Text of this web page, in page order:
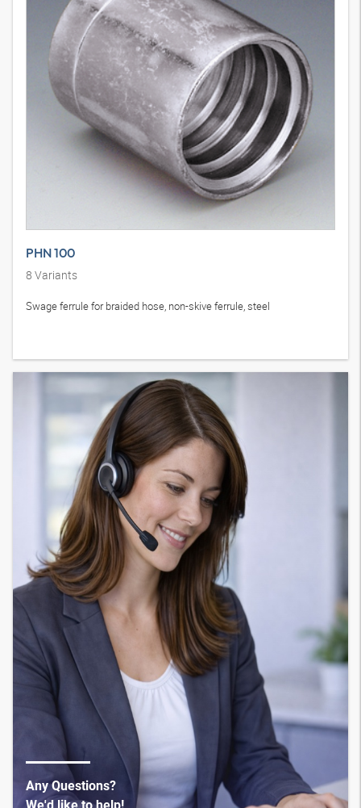
PHN 100
8 Variants
Swage ferrule for braided hose, non-skive ferrule, steel
Any Questions?